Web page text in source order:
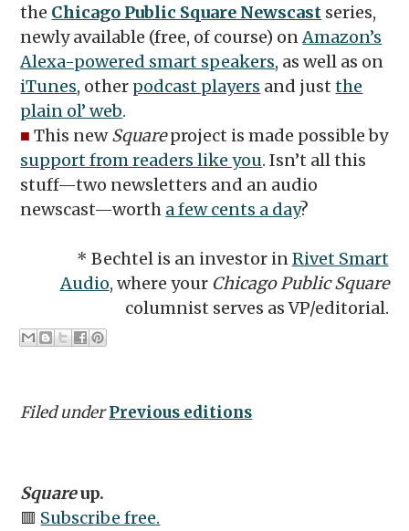
the Chicago Public Square Newscast series,
newly available (free, of course) onAmazon’s
Alexa-powered smart speakers, as well as on
iTunes, other podcast players and justthe
plain ol’ web.
■ This newSquareproject is made possible by
support from readers like you. Isn’t all this
stuff—two newsletters and an audio
newscast—worth a few cents a day?
* Bechtel is an investor inRivet Smart
Audio, where your Chicago Public Square
columnist serves as VP/editorial.
Filed underPrevious editions
Squareup.
🟥 Subscribe free.